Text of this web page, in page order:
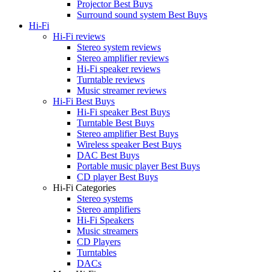
Projector Best Buys
Surround sound system Best Buys
Hi-Fi
Hi-Fi reviews
Stereo system reviews
Stereo amplifier reviews
Hi-Fi speaker reviews
Turntable reviews
Music streamer reviews
Hi-Fi Best Buys
Hi-Fi speaker Best Buys
Turntable Best Buys
Stereo amplifier Best Buys
Wireless speaker Best Buys
DAC Best Buys
Portable music player Best Buys
CD player Best Buys
Hi-Fi Categories
Stereo systems
Stereo amplifiers
Hi-Fi Speakers
Music streamers
CD Players
Turntables
DACs